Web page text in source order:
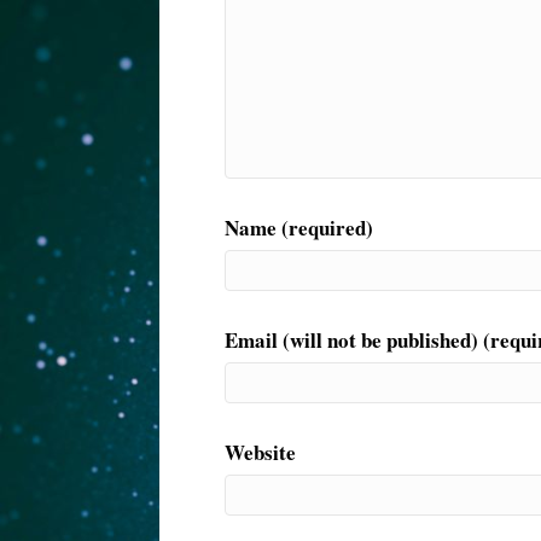
Name (required)
Email (will not be published)
Website